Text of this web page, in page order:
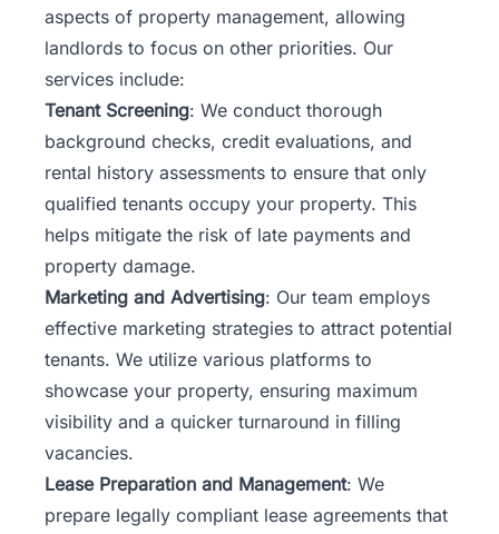
aspects of property management, allowing
landlords to focus on other priorities. Our
services include:
Tenant Screening: We conduct thorough
background checks, credit evaluations, and
rental history assessments to ensure that only
qualified tenants occupy your property. This
helps mitigate the risk of late payments and
property damage.
Marketing and Advertising: Our team employs
effective marketing strategies to attract potential
tenants. We utilize various platforms to
showcase your property, ensuring maximum
visibility and a quicker turnaround in filling
vacancies.
Lease Preparation and Management: We
prepare legally compliant lease agreements that